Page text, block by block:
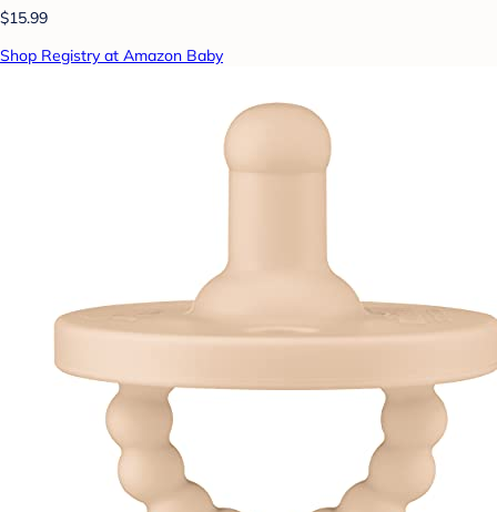
$15.99
Shop Registry at Amazon Baby